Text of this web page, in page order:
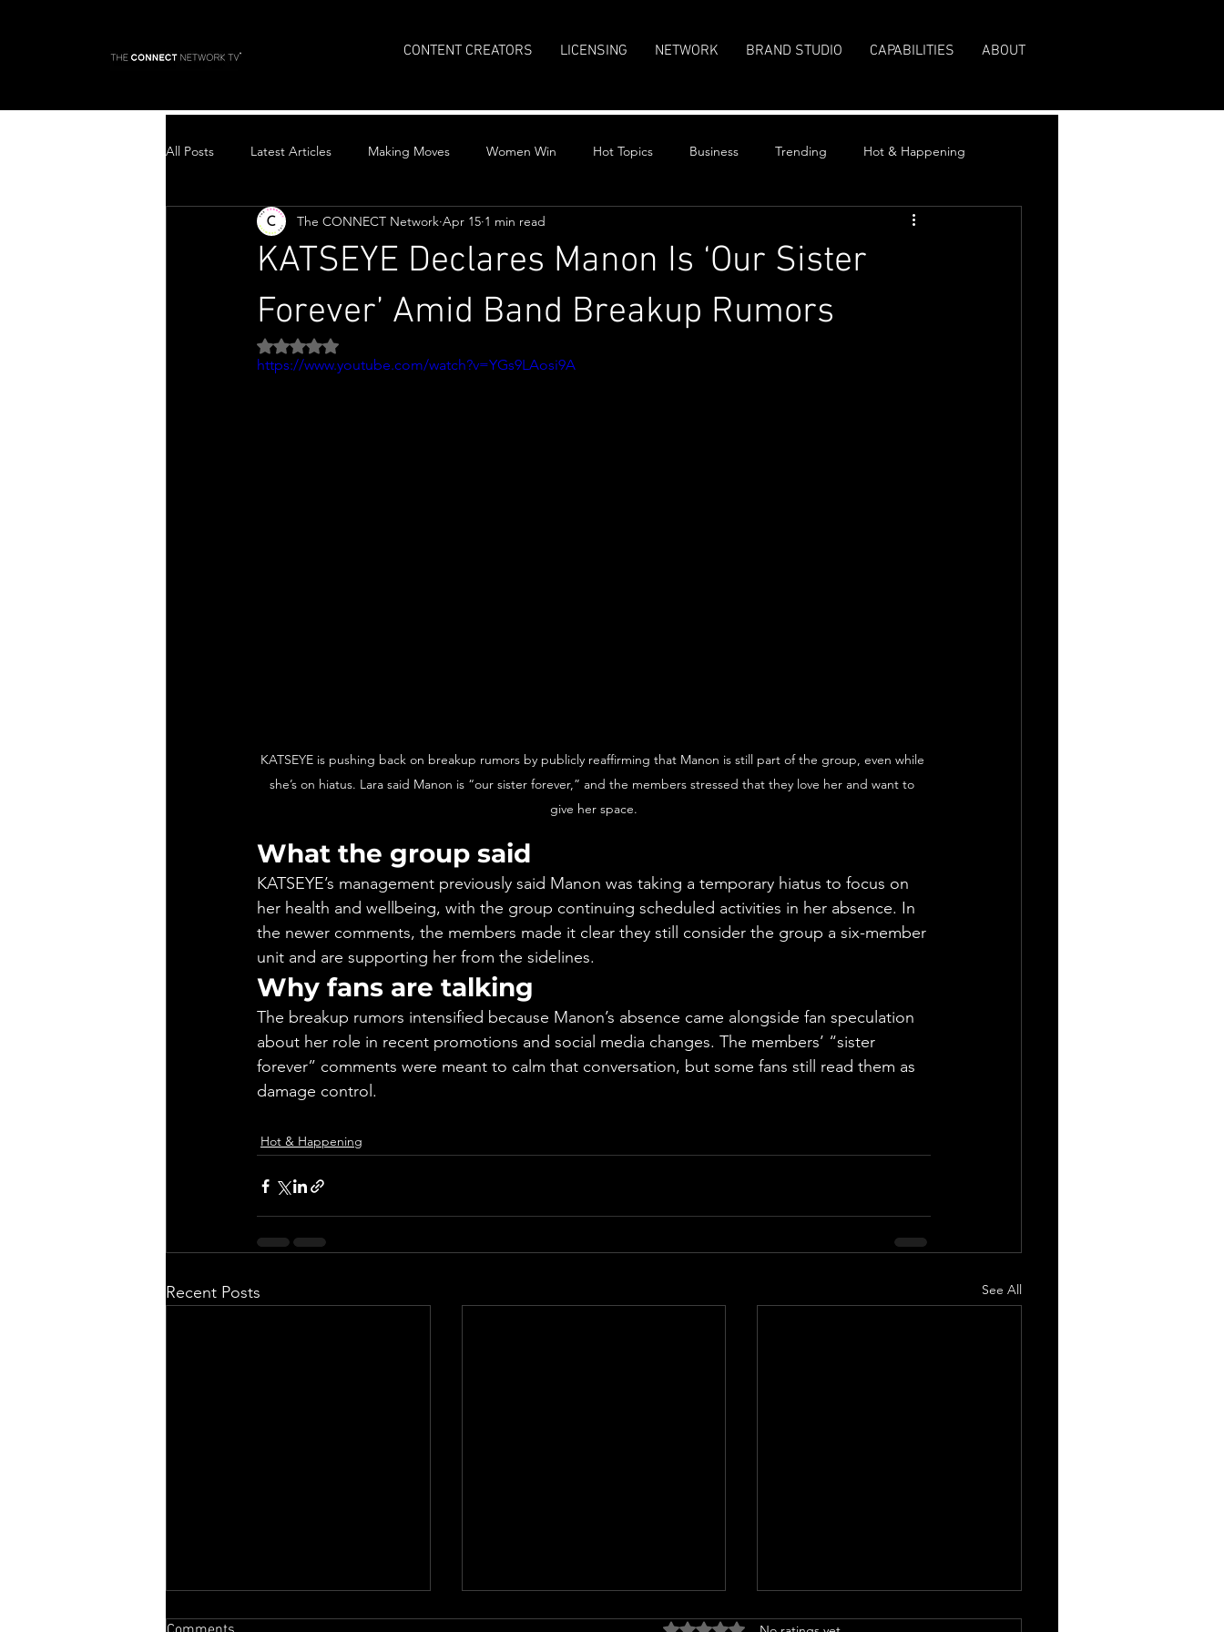
CONTENT CREATORS LICENSING NETWORK BRAND STUDIO CAPABILITIES ABOUT
All Posts Latest Articles Making Moves Women Win Hot Topics Business Trending Hot & Happening
Top Stories
KATSEYE Declares Manon Is ‘Our Sister
Forever’ Amid Band Breakup Rumors
The CONNECT Network Apr 15 1 min read
Rated NaN out of 5 stars.
https://www.youtube.com/watch?v=YGs9LAosi9A
KATSEYE is pushing back on breakup rumors by publicly reaffirming that Manon is still part of the group, even while
she’s on hiatus. Lara said Manon is “our sister forever,” and the members stressed that they love her and want to
give her space.
What the group said
KATSEYE’s management previously said Manon was taking a temporary hiatus to focus on
her health and wellbeing, with the group continuing scheduled activities in her absence. In
the newer comments, the members made it clear they still consider the group a six-member
unit and are supporting her from the sidelines.
Why fans are talking
The breakup rumors intensified because Manon’s absence came alongside fan speculation
about her role in recent promotions and social media changes. The members’ “sister
forever” comments were meant to calm that conversation, but some fans still read them as
damage control.
Hot & Happening
Recent Posts See All